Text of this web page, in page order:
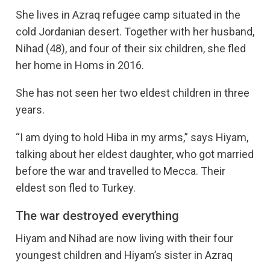
She lives in Azraq refugee camp situated in the
cold Jordanian desert. Together with her husband,
Nihad (48), and four of their six children, she fled
her home in Homs in 2016.
She has not seen her two eldest children in three
years.
“I am dying to hold Hiba in my arms,” says Hiyam,
talking about her eldest daughter, who got married
before the war and travelled to Mecca. Their
eldest son fled to Turkey.
The war destroyed everything
Hiyam and Nihad are now living with their four
youngest children and Hiyam’s sister in Azraq